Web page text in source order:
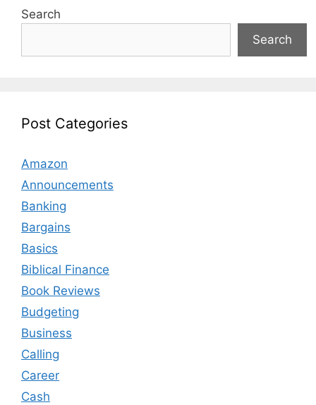
Search
Search
Post Categories
Amazon
Announcements
Banking
Bargains
Basics
Biblical Finance
Book Reviews
Budgeting
Business
Calling
Career
Cash